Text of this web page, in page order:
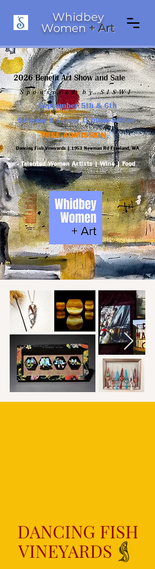
Whidbey
Women + Art
2026 Benefit Art Show and Sale
Sponsored by SISWI
September 5th & 6th
Saturday & Sunday 11:00am-5:00pm
FREE ADMISSION
Dancing Fish Vineyards |1953 Newman Rd Freeland, WA
Talented Women Artists | Wine | Food